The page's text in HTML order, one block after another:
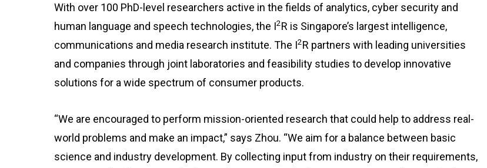
With over 100 PhD-level researchers active in the fields of analytics, cyber security and
human language and speech technologies, the I2R is Singapore’s largest intelligence,
communications and media research institute. The I2R partners with leading universities
and companies through joint laboratories and feasibility studies to develop innovative
solutions for a wide spectrum of consumer products.
“We are encouraged to perform mission-oriented research that could help to address real-
world problems and make an impact,” says Zhou. “We aim for a balance between basic
science and industry development. By collecting input from industry on their requirements,